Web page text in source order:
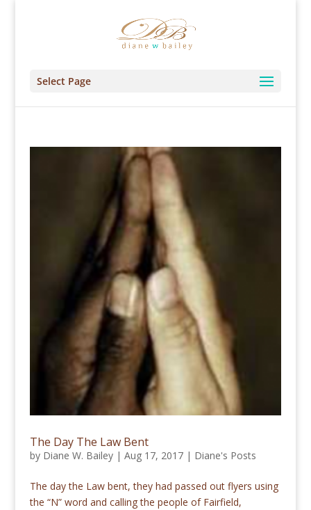
Select Page
The Day The Law Bent
by Diane W. Bailey| Aug 17, 2017| Diane's Posts
The day the Law bent, they had passed out flyers using
the “N” word and calling the people of Fairfield,